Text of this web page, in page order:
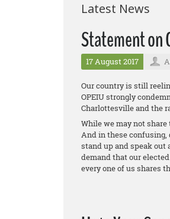
Latest News
Statement on
17 August 2017
Our country is still
OPEIU strongly
Charlottesville and the
While we may not
And in these confusing,
stand up and speak out
demand that our
every one of us shares